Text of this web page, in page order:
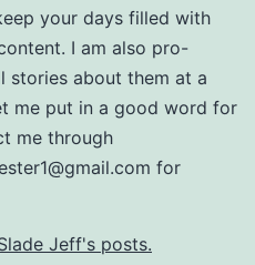
your days filled with
I am also pro-
stories about them at a
me put in a good word for
me through
for
Jeff's posts.